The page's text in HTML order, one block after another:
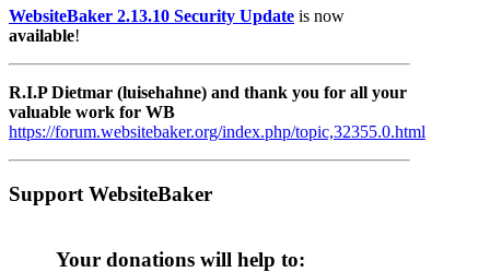
WebsiteBaker 2.13.10 Security Update is now
available!
R.I.P Dietmar (luisehahne) and thank you for all your
valuable work for WB
https://forum.websitebaker.org/index.php/topic,32355.0.html
Support WebsiteBaker
Your donations will help to: